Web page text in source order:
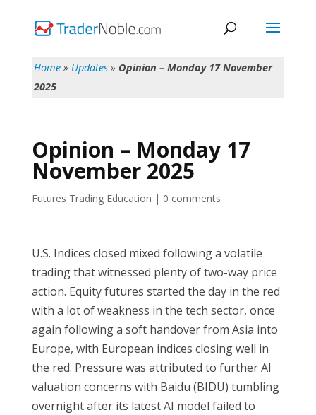
Home » Updates » Opinion – Monday 17 November
2025
Opinion – Monday 17
November 2025
Futures Trading Education | 0 comments
U.S. Indices closed mixed following a volatile
trading that witnessed plenty of two-way price
action. Equity futures started the day in the red
with a lot of weakness in the tech sector, once
again following a soft handover from Asia into
Europe, with European indices closing well in
the red. Pressure was attributed to further AI
valuation concerns with Baidu (BIDU) tumbling
overnight after its latest AI model failed to